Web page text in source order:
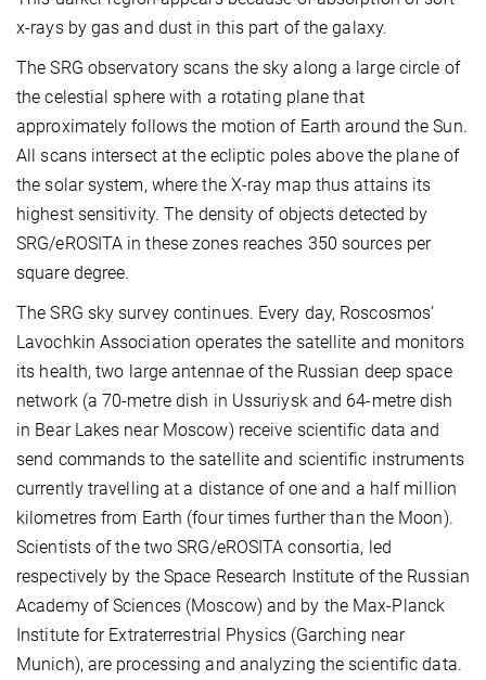
x-rays by gas and dust in this part of the galaxy.
The SRG observatory scans the sky along a large circle of
the celestial sphere with a rotating plane that
approximately follows the motion of Earth around the Sun.
All scans intersect at the ecliptic poles above the plane of
the solar system, where the X-ray map thus attains its
highest sensitivity. The density of objects detected by
SRG/eROSITA in these zones reaches 350 sources per
square degree.
The SRG sky survey continues. Every day, Roscosmos’
Lavochkin Association operates the satellite and monitors
its health, two large antennae of the Russian deep space
network (a 70-metre dish in Ussuriysk and 64-metre dish
in Bear Lakes near Moscow) receive scientific data and
send commands to the satellite and scientific instruments
currently travelling at a distance of one and a half million
kilometres from Earth (four times further than the Moon).
Scientists of the two SRG/eROSITA consortia, led
respectively by the Space Research Institute of the Russian
Academy of Sciences (Moscow) and by the Max-Planck
Institute for Extraterrestrial Physics (Garching near
Munich), are processing and analyzing the scientific data.